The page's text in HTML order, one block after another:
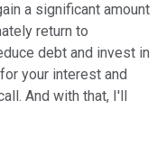
a significant amount
return to
debt and invest in
your interest and
And with that, I'll